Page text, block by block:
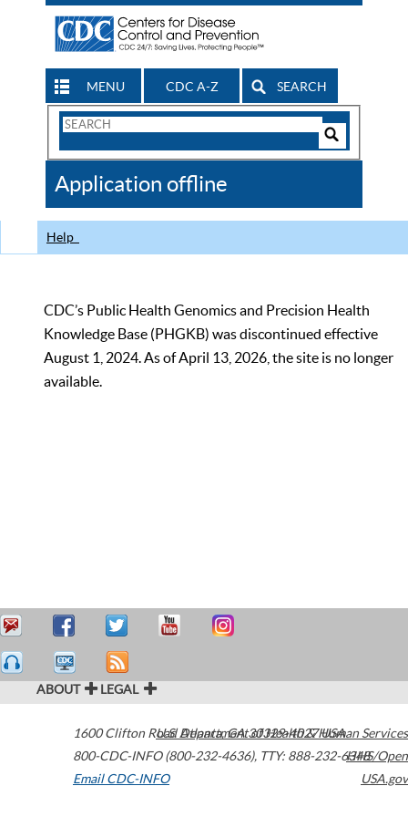
MENU CDC A-Z SEARCH
Search
CDC
Application offline
Help
CDC’s Public Health Genomics and Precision Health
Knowledge Base (PHGKB) was discontinued effective
August 1, 2024. As of April 13, 2026, the site is no longer
available.
ABOUT LEGAL
1600 Clifton Road Atlanta,GA30329-4027USA
800-CDC-INFO (800-232-4636), TTY: 888-232-6348
Email CDC-INFO
U.S. Department of Health & Human Services
HHS/Open
USA.gov